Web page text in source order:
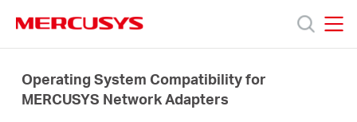
navigation
Products
Operating System Compatibility for
MERCUSYS Network Adapters